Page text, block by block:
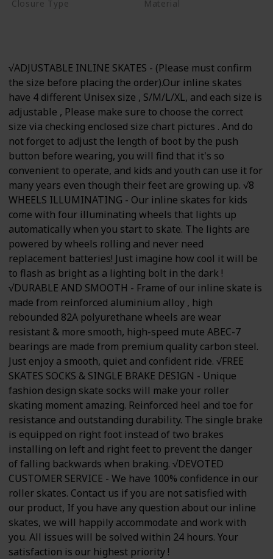
Closure Type Material
√ADJUSTABLE INLINE SKATES - (Please must confirm
the size before placing the order).Our inline skates
have 4 different Unisex size , S/M/L/XL, and each size is
adjustable , Please make sure to choose the correct
size via checking enclosed size chart pictures . And do
not forget to adjust the length of boot by the push
button before wearing, you will find that it's so
convenient to operate, and kids and youth can use it for
many years even though their feet are growing up. √8
WHEELS ILLUMINATING - Our inline skates for kids
come with four illuminating wheels that lights up
automatically when you start to skate. The lights are
powered by wheels rolling and never need
replacement batteries! Just imagine how cool it will be
to flash as bright as a lighting bolt in the dark !
√DURABLE AND SMOOTH - Frame of our inline skate is
made from reinforced aluminium alloy , high
rebounded 82A polyurethane wheels are wear
resistant & more smooth, high-speed mute ABEC-7
bearings are made from premium quality carbon steel.
Just enjoy a smooth, quiet and confident ride. √FREE
SKATES SOCKS & SINGLE BRAKE DESIGN - Unique
fashion design skate socks will make your roller
skating moment amazing. Reinforced heel and toe for
resistance and outstanding durability. The single brake
is equipped on right foot instead of two brakes
installing on left and right feet to prevent the danger
of falling backwards when braking. √DEVOTED
CUSTOMER SERVICE - We have 100% confidence in our
roller skates. Contact us if you are not satisfied with
our product, If you have any question about our inline
skates, we will happily accommodate and work with
you. All issues will be solved within 24 hours. Your
satisfaction is our highest priority !